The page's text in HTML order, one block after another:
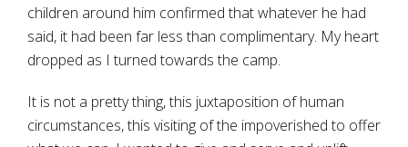
children around him confirmed that whatever he had
said, it had been far less than complimentary. My heart
dropped as I turned towards the camp.
It is not a pretty thing, this juxtaposition of human
circumstances, this visiting of the impoverished to offer